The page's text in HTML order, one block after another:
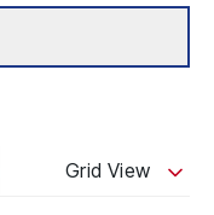
Grid View